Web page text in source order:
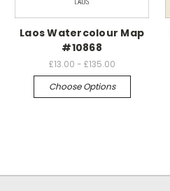
Laos Watercolour Map
#10868
£13.00 - £135.00
Choose Options